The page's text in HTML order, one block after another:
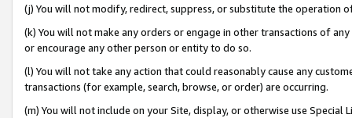
(j) You will not modify, redirect, suppress, or substitute the operation
(k) You will not make any orders or engage in other transactions of
or encourage any other person or entity to do so.
(l) You will not take any action that could reasonably cause any
transactions (for example, search, browse, or order) are occurring.
(m) You will not include on your Site, display, or otherwise use